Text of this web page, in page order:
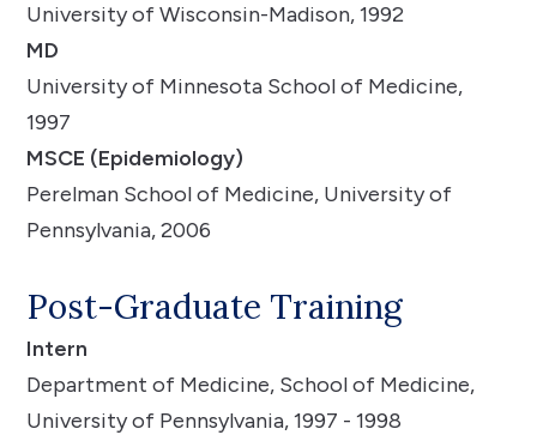
University of Wisconsin-Madison, 1992
MD
University of Minnesota School of Medicine,
1997
MSCE (Epidemiology)
Perelman School of Medicine, University of
Pennsylvania, 2006
Post-Graduate Training
Intern
Department of Medicine, School of Medicine,
University of Pennsylvania, 1997 - 1998